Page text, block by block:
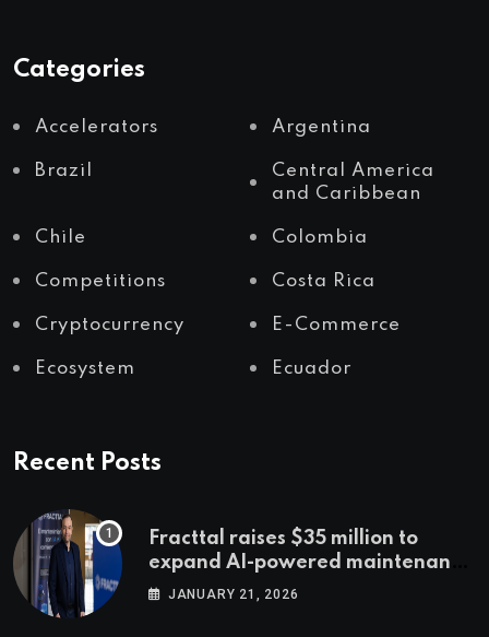
Categories
Accelerators Argentina
Brazil
Central America
and Caribbean
Chile Colombia
Competitions Costa Rica
Cryptocurrency E-Commerce
Ecosystem Ecuador
Recent Posts
Fracttal raises $35 million to
expand AI-powered maintenance
across LatAm and Europe
JANUARY 21, 2026